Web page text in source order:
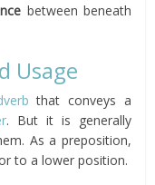
between beneath
Usage
that conveys a
. But it is generally
As a preposition,
to a lower position.